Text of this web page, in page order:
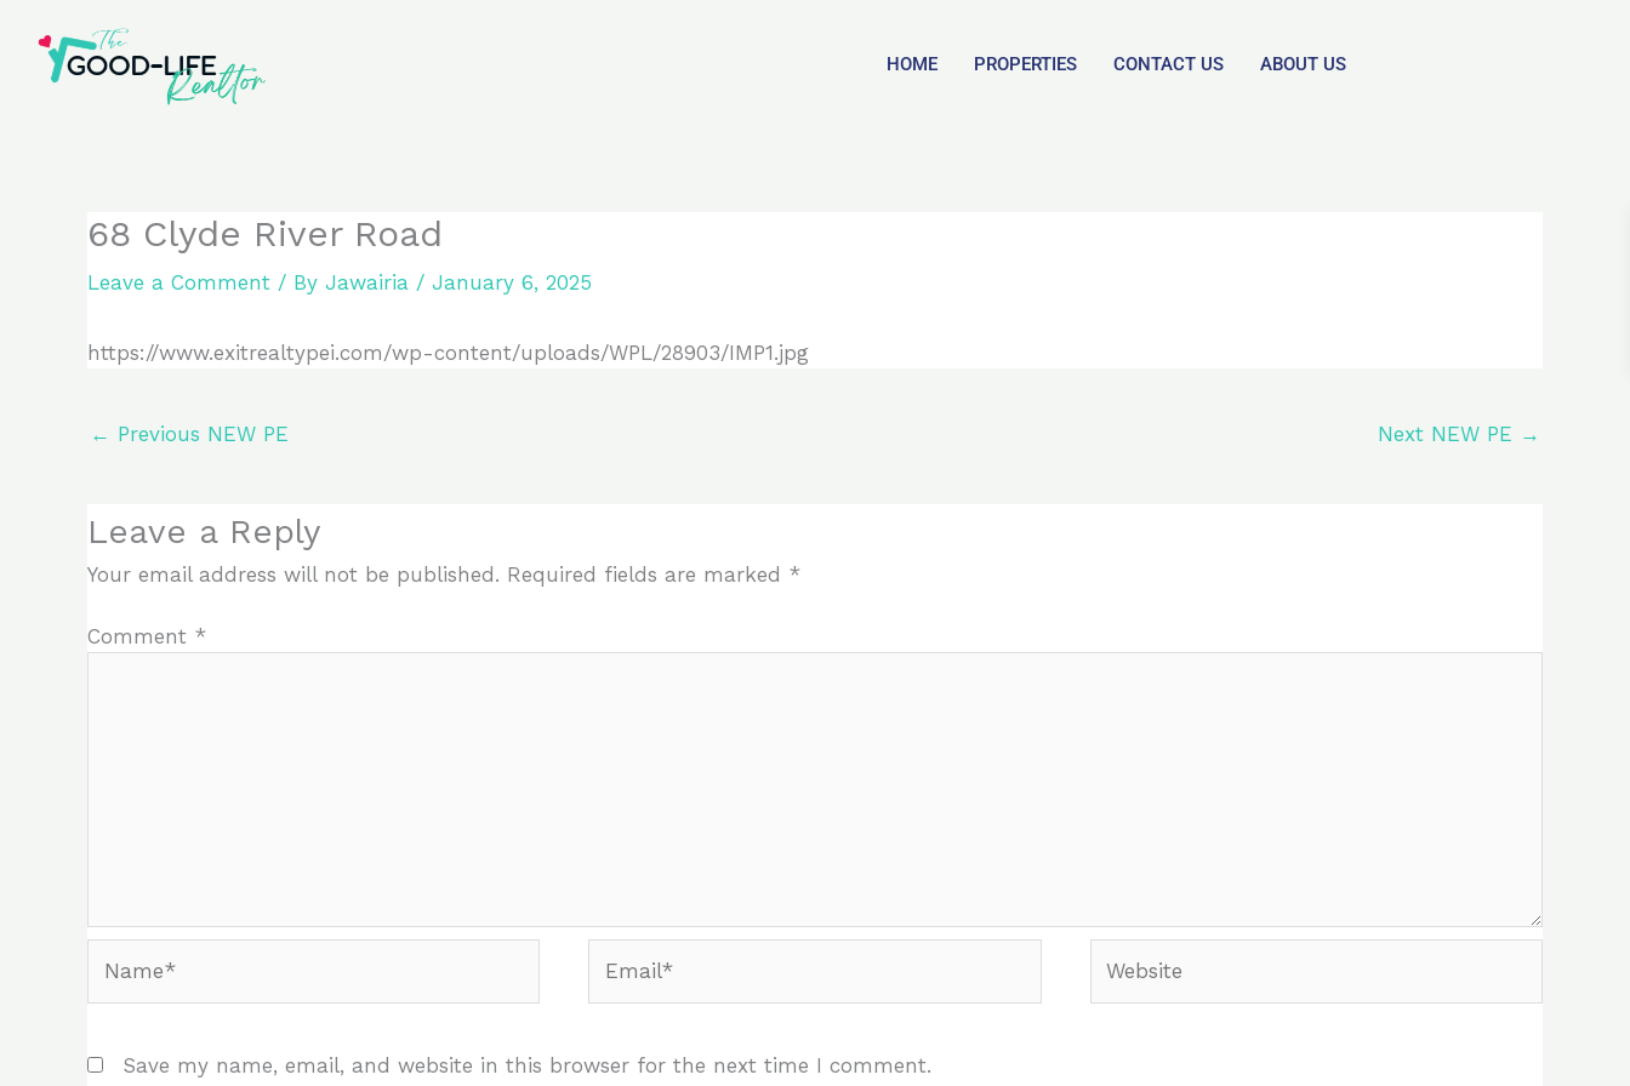
content
HOME PROPERTIES CONTACT US ABOUT US
68 Clyde River Road
Leave a Comment / By Jawairia / January 6, 2025
https://www.exitrealtypei.com/wp-content/uploads/WPL/28903/IMP1.jpg
← Previous NEW PE Next NEW PE →
Leave a Reply
Your email address will not be published. Required fields are marked *
Comment *
Save my name, email, and website in this browser for the next time I comment.